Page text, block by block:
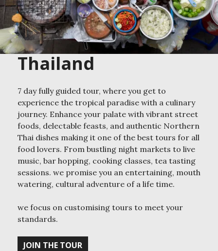
Thailand
7 day fully guided tour, where you get to
experience the tropical paradise with a culinary
journey. Enhance your palate with vibrant street
foods, delectable feasts, and authentic Northern
Thai dishes making it one of the best tours for all
food lovers. From bustling night markets to live
music, bar hopping, cooking classes, tea tasting
sessions. we promise you an entertaining, mouth
watering, cultural adventure of a life time.
we focus on customising tours to meet your
standards.
JOIN THE TOUR